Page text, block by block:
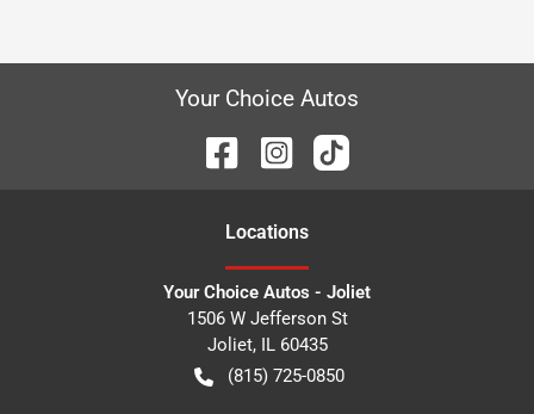
Your Choice Autos
Locations
Your Choice Autos - Joliet
1506 W Jefferson St
Joliet, IL 60435
(815) 725-0850